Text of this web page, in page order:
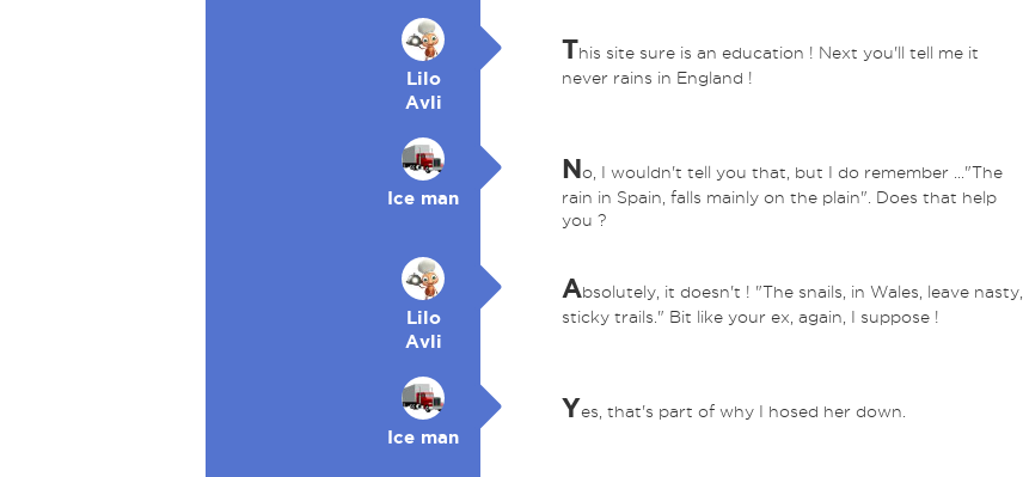
Lilo
Avli
This site sure is an education ! Next you'll tell me it
never rains in England !
Ice man
No, I wouldn't tell you that, but I do remember ..."The
rain in Spain, falls mainly on the plain". Does that help
you ?
Lilo
Avli
Absolutely, it doesn't ! "The snails, in Wales, leave nasty,
sticky trails." Bit like your ex, again, I suppose !
Ice man
Yes, that's part of why I hosed her down.